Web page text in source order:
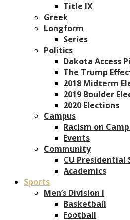
Title IX
Greek
Longform
Series
Politics
Dakota Access
The Trump
2018 Midterm
2019 Boulder
2020 Elections
Campus
Racism on
Events
Community
CU Presidential
Academics
Sports
Men’s Division I
Basketball
Football